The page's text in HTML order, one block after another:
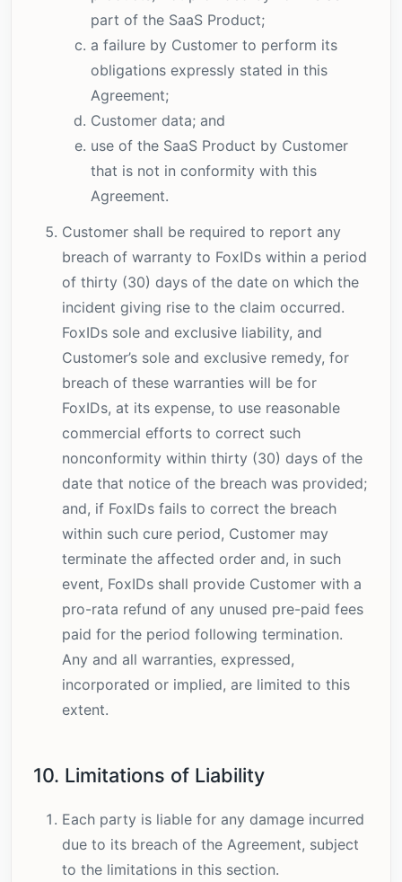
part of the SaaS Product;
a failure by Customer to perform its
obligations expressly stated in this
Agreement;
Customer data; and
use of the SaaS Product by Customer
that is not in conformity with this
Agreement.
Customer shall be required to report any
breach of warranty to FoxIDs within a period
of thirty (30) days of the date on which the
incident giving rise to the claim occurred.
FoxIDs sole and exclusive liability, and
Customer’s sole and exclusive remedy, for
breach of these warranties will be for
FoxIDs, at its expense, to use reasonable
commercial efforts to correct such
nonconformity within thirty (30) days of the
date that notice of the breach was provided;
and, if FoxIDs fails to correct the breach
within such cure period, Customer may
terminate the affected order and, in such
event, FoxIDs shall provide Customer with a
pro-rata refund of any unused pre-paid fees
paid for the period following termination.
Any and all warranties, expressed,
incorporated or implied, are limited to this
extent.
10. Limitations of Liability
Each party is liable for any damage incurred
due to its breach of the Agreement, subject
to the limitations in this section.